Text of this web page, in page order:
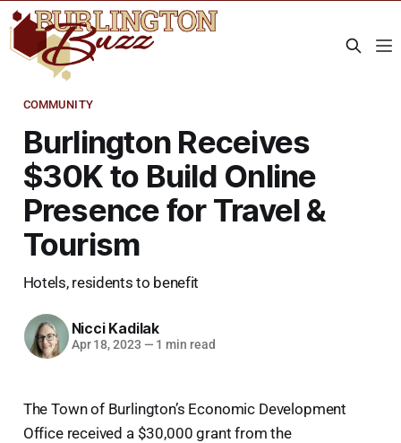
COMMUNITY
Burlington Receives
$30K to Build Online
Presence for Travel &
Tourism
Hotels, residents to benefit
Nicci Kadilak
Apr 18, 2023 — 1 min read
The Town of Burlington’s Economic Development
Office received a $30,000 grant from the